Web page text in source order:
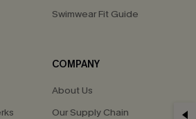
Swimwear Fit Guide
COMPANY
About Us
Our Supply Chain